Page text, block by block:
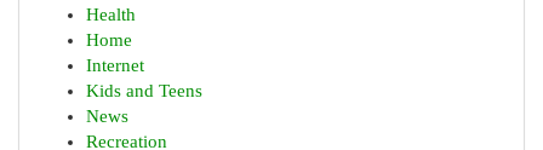
Health
Home
Internet
Kids and Teens
News
Recreation